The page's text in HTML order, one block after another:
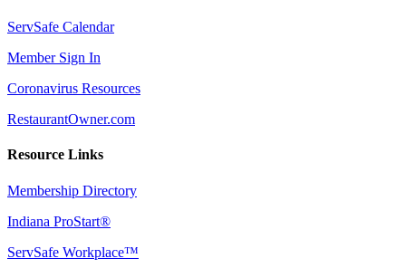
ServSafe Calendar
Member Sign In
Coronavirus Resources
RestaurantOwner.com
Resource Links
Membership Directory
Indiana ProStart®
ServSafe Workplace™